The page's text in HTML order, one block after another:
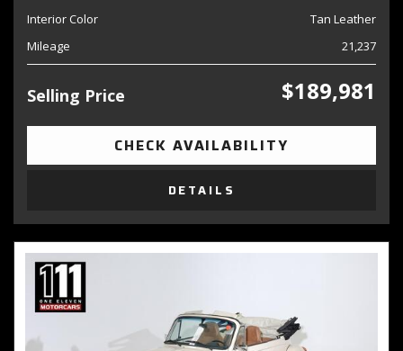
Interior Color
Tan Leather
Mileage
21,237
Selling Price $189,981
CHECK AVAILABILITY
DETAILS